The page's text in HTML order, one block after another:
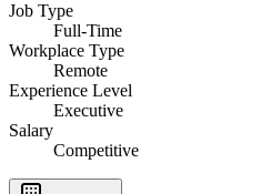
Job Type
Full-Time
Workplace Type
Remote
Experience Level
Executive
Salary
Competitive